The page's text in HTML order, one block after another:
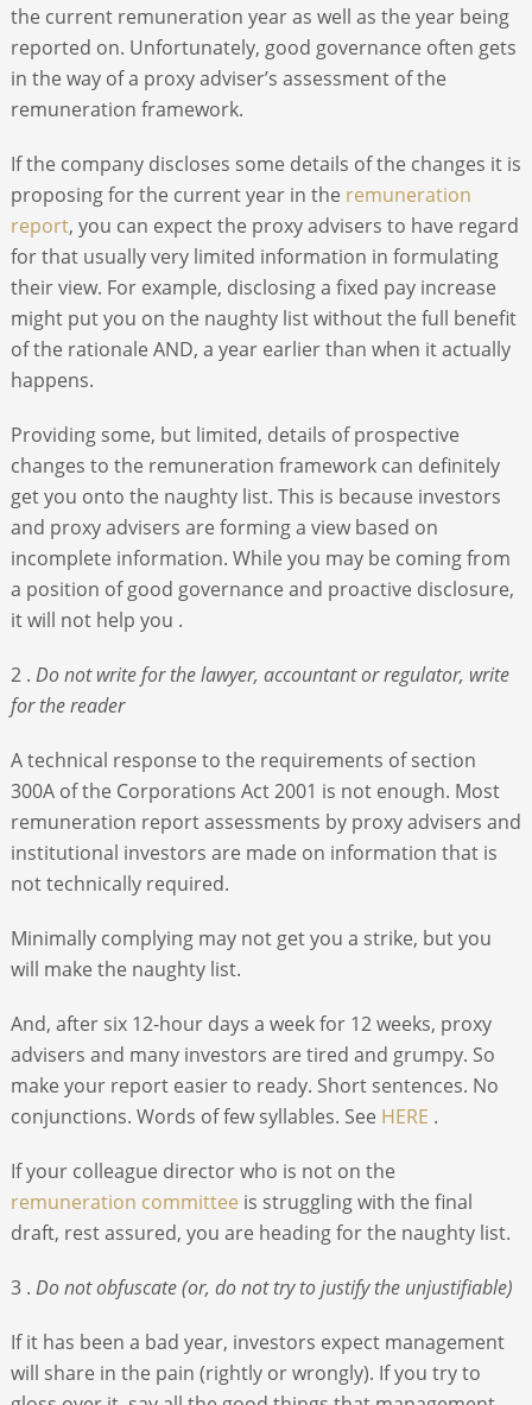
the current remuneration year as well as the year being
reported on. Unfortunately, good governance often gets
in the way of a proxy adviser’s assessment of the
remuneration framework.
If the company discloses some details of the changes it is
proposing for the current year in the remuneration
report, you can expect the proxy advisers to have regard
for that usually very limited information in formulating
their view. For example, disclosing a fixed pay increase
might put you on the naughty list without the full benefit
of the rationale AND, a year earlier than when it actually
happens.
Providing some, but limited, details of prospective
changes to the remuneration framework can definitely
get you onto the naughty list. This is because investors
and proxy advisers are forming a view based on
incomplete information. While you may be coming from
a position of good governance and proactive disclosure,
it will not help you .
2 . Do not write for the lawyer, accountant or regulator, write
for the reader
A technical response to the requirements of section
300A of the Corporations Act 2001 is not enough. Most
remuneration report assessments by proxy advisers and
institutional investors are made on information that is
not technically required.
Minimally complying may not get you a strike, but you
will make the naughty list.
And, after six 12-hour days a week for 12 weeks, proxy
advisers and many investors are tired and grumpy. So
make your report easier to ready. Short sentences. No
conjunctions. Words of few syllables. See HERE .
If your colleague director who is not on the
remuneration committee is struggling with the final
draft, rest assured, you are heading for the naughty list.
3 . Do not obfuscate (or, do not try to justify the unjustifiable)
If it has been a bad year, investors expect management
will share in the pain (rightly or wrongly). If you try to